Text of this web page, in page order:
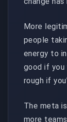
More
people
energy to
good if you
rough if
The meta
more